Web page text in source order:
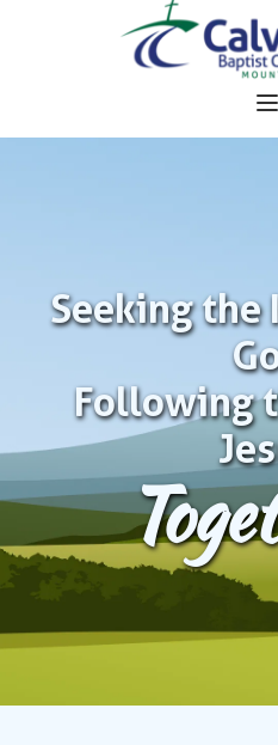
Seeking the
Following